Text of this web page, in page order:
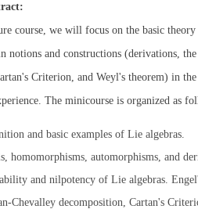
course, we will focus on the basic
notions and constructions (derivations,
Criterion, and Weyl's theorem) in
The minicourse is organized as
and basic examples of Lie algebras.
homomorphisms, automorphisms, and
and nilpotency of Lie algebras.
Chevalley decomposition, Cartan's